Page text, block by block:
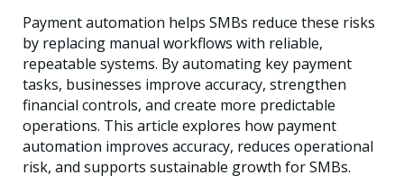
Payment automation helps SMBs reduce these risks
by replacing manual workflows with reliable,
repeatable systems. By automating key payment
tasks, businesses improve accuracy, strengthen
financial controls, and create more predictable
operations. This article explores how payment
automation improves accuracy, reduces operational
risk, and supports sustainable growth for SMBs.